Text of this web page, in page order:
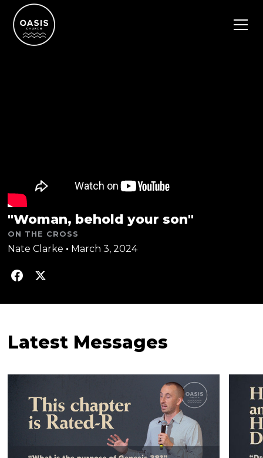
"Woman, behold your son"
ON THE CROSS
Nate Clarke • March 3, 2024
Latest Messages